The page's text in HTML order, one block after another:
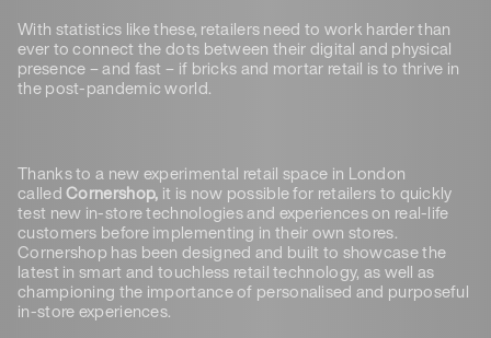
With statistics like these, retailers need to work harder than
ever to connect the dots between their digital and physical
presence – and fast – if bricks and mortar retail is to thrive in
the post-pandemic world.
Thanks to a new experimental retail space in London
calledCornershop, it is now possible for retailers to quickly
test new in-store technologies and experiences on real-life
customers before implementing in their own stores.
Cornershop has been designed and built to showcase the
latest in smart and touchless retail technology, as well as
championing the importance of personalised and purposeful
in-store experiences.